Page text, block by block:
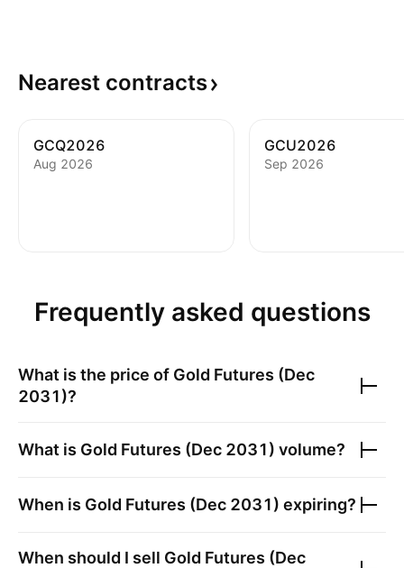
Nearest contracts
GCQ2026
Aug 2026
GCU2026
Sep 2026
Frequently asked questions
What is the price of Gold Futures (Dec
2031)?
What is Gold Futures (Dec 2031) volume?
When is Gold Futures (Dec 2031) expiring?
When should I sell Gold Futures (Dec